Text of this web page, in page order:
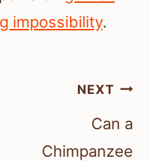
impossibility.
NEXT
Can a
Chimpanzee